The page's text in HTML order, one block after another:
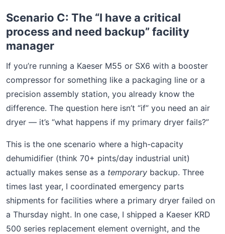
Scenario C: The “I have a critical
process and need backup” facility
manager
If you’re running a Kaeser M55 or SX6 with a booster
compressor for something like a packaging line or a
precision assembly station, you already know the
difference. The question here isn’t “if” you need an air
dryer — it’s “what happens if my primary dryer fails?”
This is the one scenario where a high-capacity
dehumidifier (think 70+ pints/day industrial unit)
actually makes sense as a temporary backup. Three
times last year, I coordinated emergency parts
shipments for facilities where a primary dryer failed on
a Thursday night. In one case, I shipped a Kaeser KRD
500 series replacement element overnight, and the